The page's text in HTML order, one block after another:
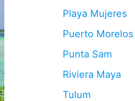
Playa Mujeres
Puerto Morelos
Punta Sam
Riviera Maya
Tulum